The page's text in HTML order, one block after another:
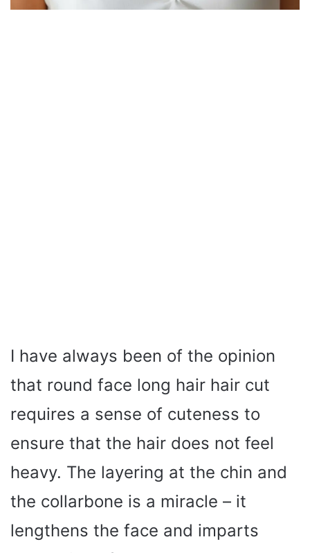
I have always been of the opinion
that round face long hair hair cut
requires a sense of cuteness to
ensure that the hair does not feel
heavy. The layering at the chin and
the collarbone is a miracle – it
lengthens the face and imparts